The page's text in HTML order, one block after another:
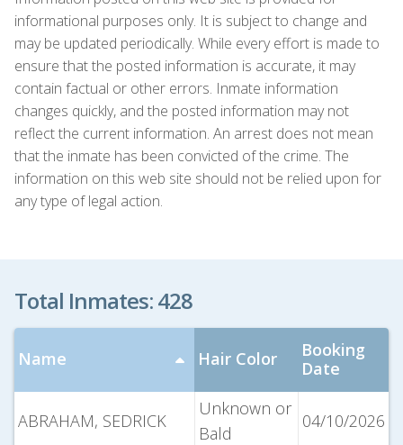
informational purposes only. It is subject to change and
may be updated periodically. While every effort is made to
ensure that the posted information is accurate, it may
contain factual or other errors. Inmate information
changes quickly, and the posted information may not
reflect the current information. An arrest does not mean
that the inmate has been convicted of the crime. The
information on this web site should not be relied upon for
any type of legal action.
Total Inmates: 428
Name Hair Color
Booking
Date
ABRAHAM, SEDRICK
Unknown or
Bald
04/10/2026